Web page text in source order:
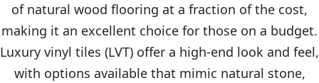
of natural wood flooring at a fraction of the cost,
making it an excellent choice for those on a budget.
Luxury vinyl tiles (LVT) offer a high-end look and feel,
with options available that mimic natural stone,